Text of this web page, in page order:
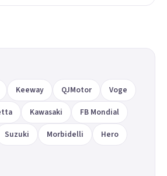
Keeway QJMotor
Voge
Kawasaki
FB Mondial
Suzuki Morbidelli
Hero